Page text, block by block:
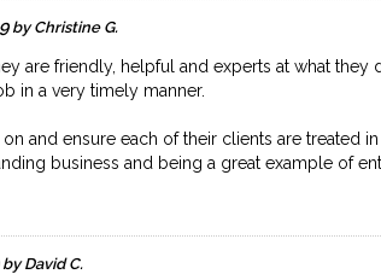
byChristine G.
are friendly, helpful and experts at what
in a very timely manner.
and ensure each of their clients are treated
business and being a great example of
byDavid C.